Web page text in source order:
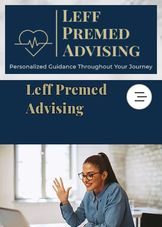
Leff Premed
Advising